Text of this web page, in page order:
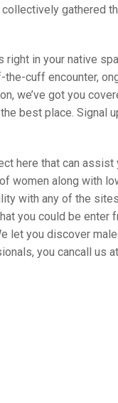
gathered
in your native
cuff encounter,
we’ve got you
best place. Signal
here that can assist
women along with
with any of the
you could be enter
let you discover
you cancall us